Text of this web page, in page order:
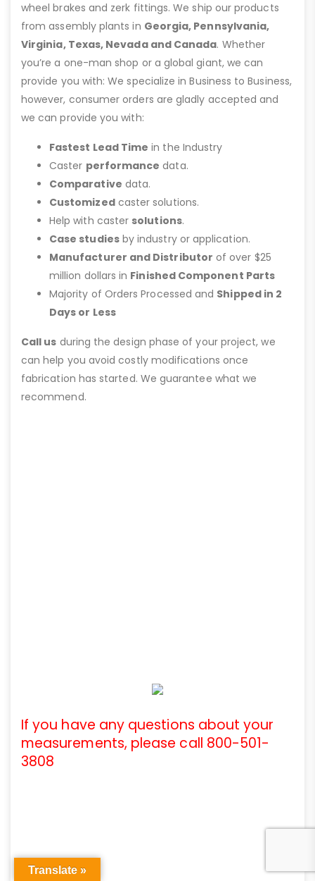
wheel brakes and zerk fittings. We ship our products
from assembly plants in Georgia, Pennsylvania,
Virginia, Texas, Nevada and Canada. Whether
you’re a one-man shop or a global giant, we can
provide you with: We specialize in Business to Business,
however, consumer orders are gladly accepted and
we can provide you with:
Fastest Lead Time in the Industry
Caster performance data.
Comparative data.
Customizedcaster solutions.
Help with caster solutions.
Case studiesby industry or application.
Manufacturer and Distributor of over $25
million dollars in Finished Component Parts
Majority of Orders Processed and Shipped in 2
Days or Less
Call us during the design phase of your project, we
can help you avoid costly modifications once
fabrication has started. We guarantee what we
recommend.
If you have any questions about your
measurements, please call 800-501-
3808
Translate »